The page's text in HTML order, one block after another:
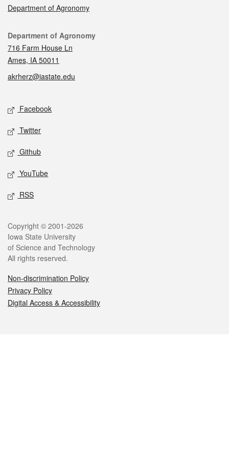
Department of Agronomy
Contact
Department of Agronomy
716 Farm House Ln
Ames, IA 50011
akrherz@iastate.edu
Social media
Facebook
Twitter
Github
YouTube
RSS
Legal
Copyright © 2001-2026
Iowa State University
of Science and Technology
All rights reserved.
Non-discrimination Policy
Privacy Policy
Digital Access & Accessibility